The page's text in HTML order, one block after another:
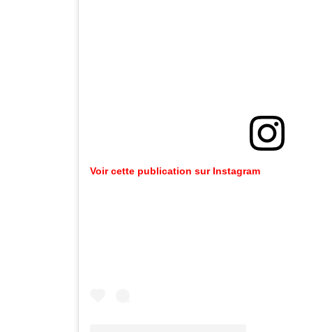
Voir cette publication sur Instagram